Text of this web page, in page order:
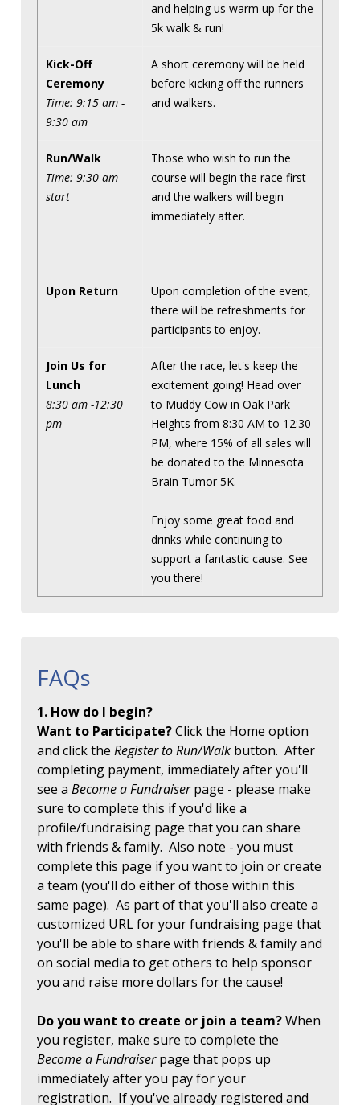
and helping us warm up for the
5k walk & run!
Kick-Off
Ceremony
Time: 9:15 am -
9:30 am
A short ceremony will be held
before kicking off the runners
and walkers.
Run/Walk
Time: 9:30 am
start
Those who wish to run the
course will begin the race first
and the walkers will begin
immediately after.
Upon Return
Upon completion of the event,
there will be refreshments for
participants to enjoy.
Join Us for
Lunch
8:30 am -12:30
pm
After the race, let's keep the
excitement going! Head over
to Muddy Cow in Oak Park
Heights from 8:30 AM to 12:30
PM, where 15% of all sales will
be donated to the Minnesota
Brain Tumor 5K.
Enjoy some great food and
drinks while continuing to
support a fantastic cause. See
you there!
FAQs
1. How do I begin?
Want to Participate?Click the Home option
and click the Register to Run/Walk button. After
completing payment, immediately after you'll
see a Become a Fundraiserpage - please make
sure to complete this if you'd like a
profile/fundraising page that you can share
with friends & family. Also note - you must
complete this page if you want to join or create
a team (you'll do either of those within this
same page). As part of that you'll also create a
customized URL for your fundraising page that
you'll be able to share with friends & family and
on social media to get others to help sponsor
you and raise more dollars for the cause!
Do you want to create or join a team?When
you register, make sure to complete the
Become a Fundraiserpage that pops up
immediately after you pay for your
registration. If you've already registered and